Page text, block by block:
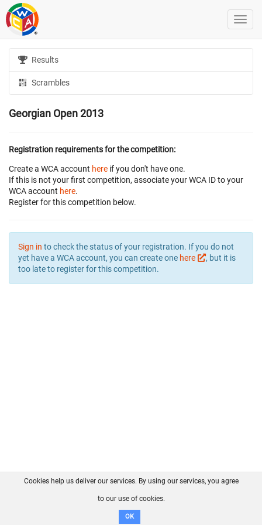
Results
Scrambles
Georgian Open 2013
Registration requirements for the competition:
Create a WCA account here if you don't have one.
If this is not your first competition, associate your WCA ID to your
WCA account here.
Register for this competition below.
Sign in to check the status of your registration. If you do not
yet have a WCA account, you can create one here
, but it is
too late to register for this competition.
FAQ Contact GitHub
Disclaimer
Cookies help us deliver our services. By using our services, you agree
to our use of cookies.
OK